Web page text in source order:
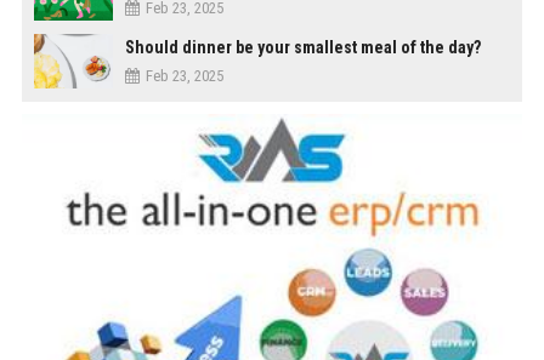
Feb 23, 2025
Should dinner be your smallest meal of the day?
Feb 23, 2025